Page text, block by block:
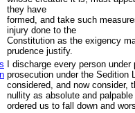
they have
formed, and take such
injury done to the
Constitution as the exigency
prudence justify.
I discharge every person
prosecution under the Sedition
considered, and now consider,
nullity as absolute and
ordered us to fall down and